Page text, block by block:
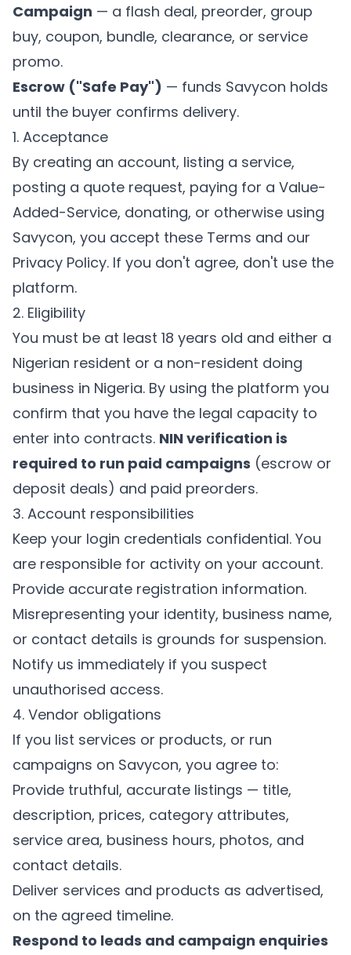
Campaign — a flash deal, preorder, group
buy, coupon, bundle, clearance, or service
promo.
Escrow ("Safe Pay") — funds Savycon holds
until the buyer confirms delivery.
1. Acceptance
By creating an account, listing a service,
posting a quote request, paying for a Value-
Added-Service, donating, or otherwise using
Savycon, you accept these Terms and our
Privacy Policy. If you don't agree, don't use the
platform.
2. Eligibility
You must be at least 18 years old and either a
Nigerian resident or a non-resident doing
business in Nigeria. By using the platform you
confirm that you have the legal capacity to
enter into contracts. NIN verification is
required to run paid campaigns (escrow or
deposit deals) and paid preorders.
3. Account responsibilities
Keep your login credentials confidential. You
are responsible for activity on your account.
Provide accurate registration information.
Misrepresenting your identity, business name,
or contact details is grounds for suspension.
Notify us immediately if you suspect
unauthorised access.
4. Vendor obligations
If you list services or products, or run
campaigns on Savycon, you agree to:
Provide truthful, accurate listings — title,
description, prices, category attributes,
service area, business hours, photos, and
contact details.
Deliver services and products as advertised,
on the agreed timeline.
Respond to leads and campaign enquiries